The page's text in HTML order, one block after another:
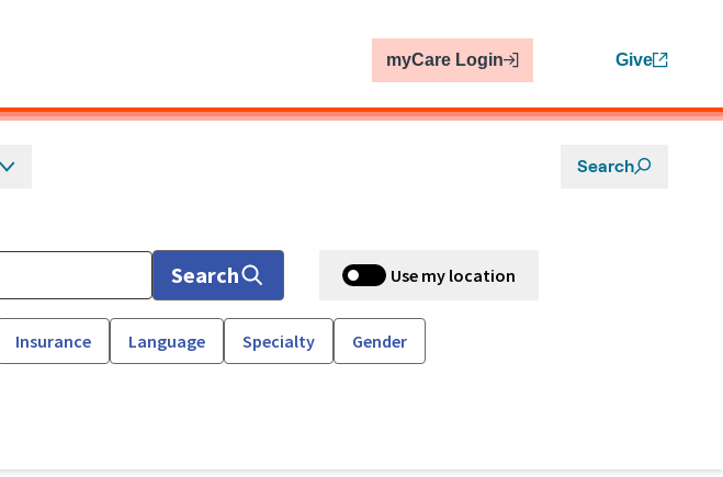
myCare Login Give
Search
Search Use my location
Insurance Language Specialty Gender